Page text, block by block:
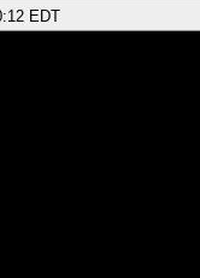
EDT